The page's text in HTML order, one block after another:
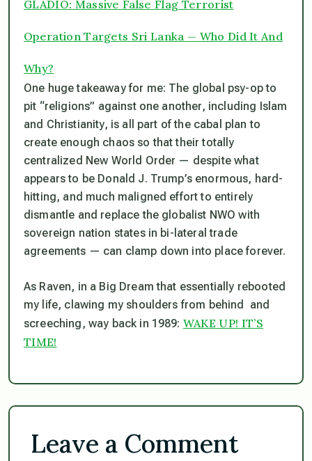
GLADIO: Massive False Flag Terrorist
Operation Targets Sri Lanka — Who Did It And
Why?
One huge takeaway for me: The global psy-op to
pit “religions” against one another, including Islam
and Christianity, is all part of the cabal plan to
create enough chaos so that their totally
centralized New World Order — despite what
appears to be Donald J. Trump’s enormous, hard-
hitting, and much maligned effort to entirely
dismantle and replace the globalist NWO with
sovereign nation states in bi-lateral trade
agreements — can clamp down into place forever.
As Raven, in a Big Dream that essentially rebooted
my life, clawing my shoulders from behind and
screeching, way back in 1989: WAKE UP! IT’S
TIME!
Leave a Comment